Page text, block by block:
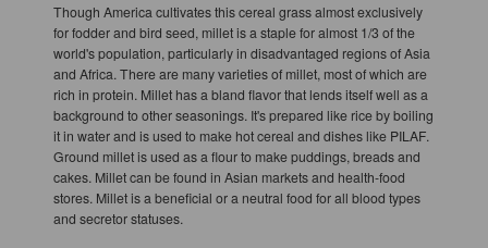
Though America cultivates this cereal grass almost exclusively
for fodder and bird seed, millet is a staple for almost 1/3 of the
world's population, particularly in disadvantaged regions of Asia
and Africa. There are many varieties of millet, most of which are
rich in protein. Millet has a bland flavor that lends itself well as a
background to other seasonings. It's prepared like rice by boiling
it in water and is used to make hot cereal and dishes like PILAF.
Ground millet is used as a flour to make puddings, breads and
cakes. Millet can be found in Asian markets and health-food
stores. Millet is a beneficial or a neutral food for all blood types
and secretor statuses.